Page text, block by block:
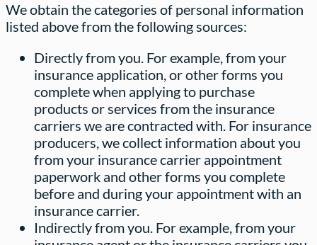
We obtain the categories of personal information
listed above from the following sources:
Directly from you. For example, from your
insurance application, or other forms you
complete when applying to purchase
products or services from the insurance
carriers we are contracted with. For insurance
producers, we collect information about you
from your insurance carrier appointment
paperwork and other forms you complete
before and during your appointment with an
insurance carrier.
Indirectly from you. For example, from your